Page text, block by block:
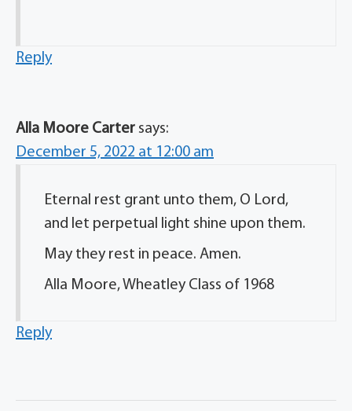
Reply
Alla Moore Carter says:
December 5, 2022 at 12:00 am
Eternal rest grant unto them, O Lord,
and let perpetual light shine upon them.
May they rest in peace. Amen.
Alla Moore, Wheatley Class of 1968
Reply